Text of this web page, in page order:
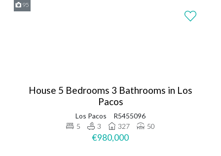
95
House 5 Bedrooms 3 Bathrooms in Los
Pacos
Los Pacos
R5455096
5
3 327 50
€980,000